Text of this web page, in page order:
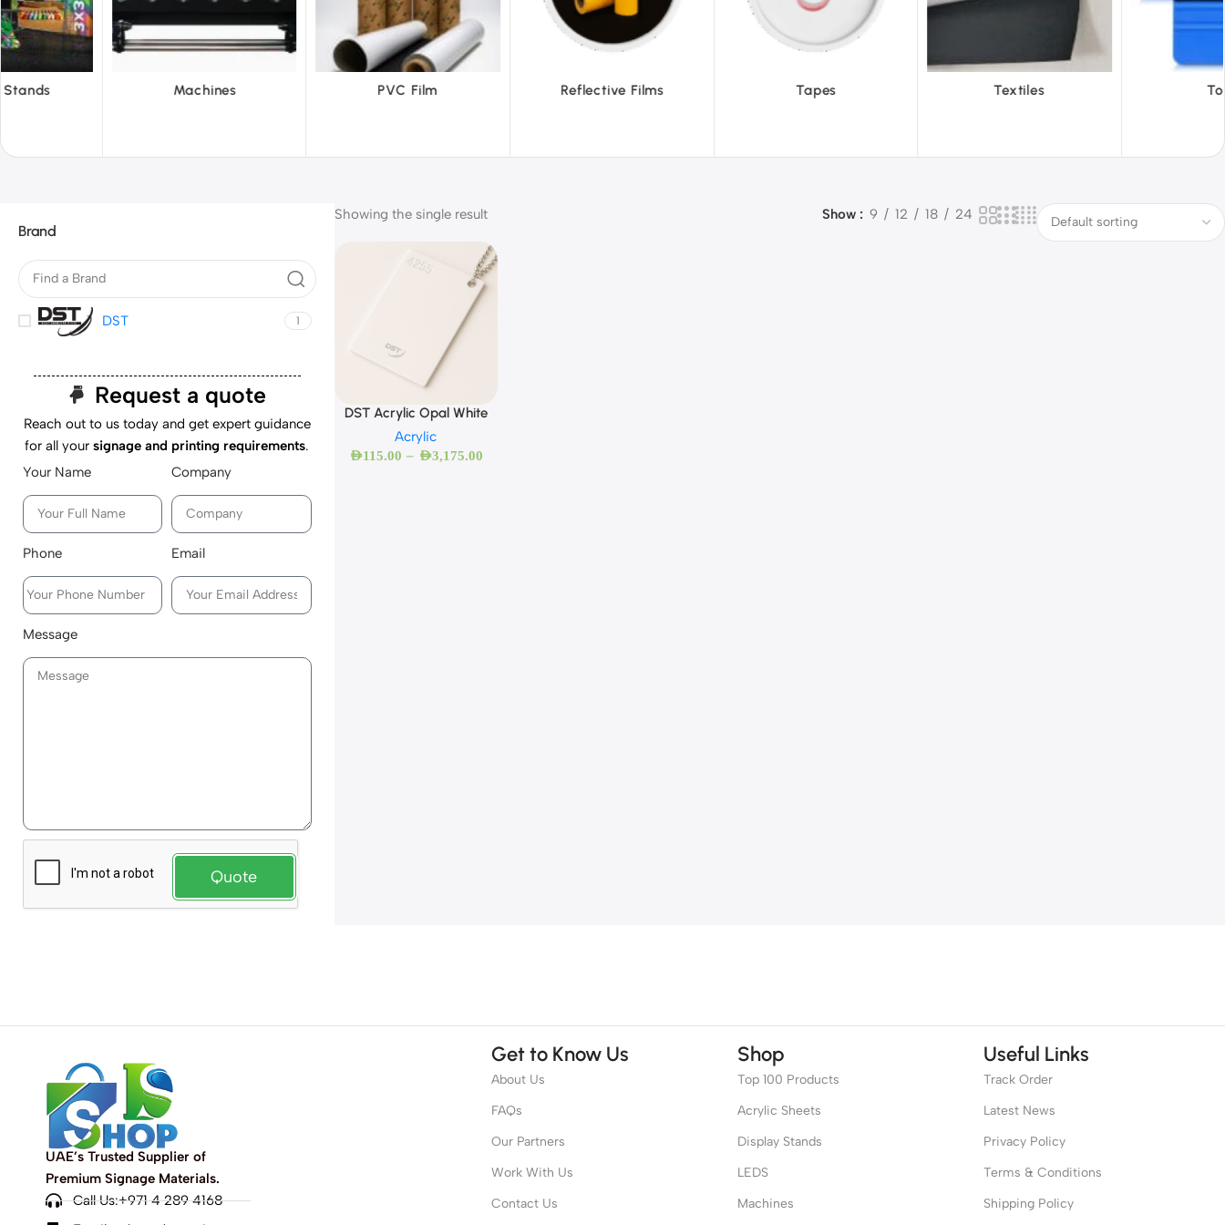
PVC Film Reflective Films Tapes Textiles Tools Vinyl
Brand
DST 1
Request a quote
Reach out to us today and get expert guidance
for all yoursignage and printing requirements.
Your Name
Company
Phone Email
Message
Quote
Showing the single result Show 9 12 18 24
DST Acrylic Opal White
Acrylic
AED115.00 – AED3,175.00
UAE’s Trusted Supplier of
Premium Signage Materials.
Call Us:+971 4 289 4168
Get to Know Us
About Us
FAQs
Our Partners
Work With Us
Contact Us
Shop
Top 100 Products
Acrylic Sheets
Display Stands
LEDS
Machines
Useful Links
Track Order
Latest News
Privacy Policy
Terms & Conditions
Shipping Policy